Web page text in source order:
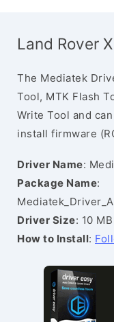
Land Rover
The Mediatek
Tool, MTK Flash
Write Tool and
install firmware
Driver Name:
Package Name:
Driver Size: 10 MB
How to Install: